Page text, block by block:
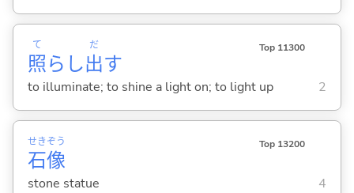
照
て
らし出
だ
す
Top 11300
to illuminate; to shine a light on; to light up 2
石
せき
像
ぞう Top 13200
stone statue 4